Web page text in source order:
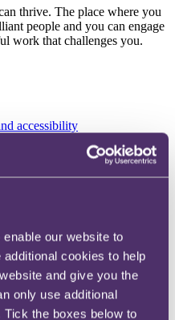
our website to
cookies to help
and give you the
only use additional
the boxes below to
thrive. The place where you
people and you can engage
work that challenges you.
accessibility
continents, you will have
and business advice,
need it.